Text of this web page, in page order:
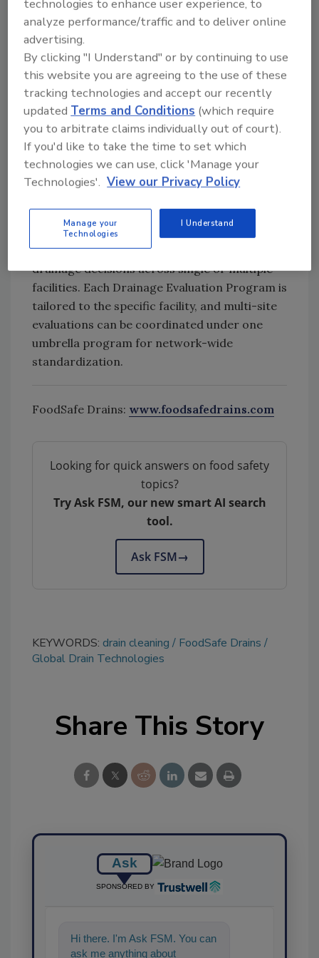
Drainage Evaluation Program report. The
annual program keeps drainage strategies
current and supports continuous
improvement in hygiene, safety, and uptime.
The Drainage Evaluation Program leverages
experience in manufacturing, installing, and
drainservicing scopes of work in food and
beverage processing environments, and
defaults to International Building Codes and
the latest published drain standards.
Food and beverage facilities can engage the
program to bring consistency,
documentation, and accountability to
drainage decisions across single or multiple
facilities. Each Drainage Evaluation Program is
tailored to the specific facility, and multi-site
evaluations can be coordinated under one
umbrella program for network-wide
standardization.
FoodSafe Drains: www.foodsafedrains.com
Looking for quick answers on food safety
topics?
Try Ask FSM, our new smart AI search
tool.
Ask FSM→
KEYWORDS: drain cleaning
FoodSafe Drains
Global Drain Technologies
Share This Story
Ask
SPONSORED BY
Hi there. I'm Ask FSM. You can
ask me anything about
technologies to enhance user experience, to
analyze performance/traffic and to deliver online
advertising.
By clicking "I Understand" or by continuing to use
this website you are agreeing to the use of these
tracking technologies and accept our recently
updatedTerms and Conditions (which require
you to arbitrate claims individually out of court).
If you'd like to take the time to set which
technologies we can use, click 'Manage your
Technologies'. View our Privacy Policy
Manage your
Technologies
I Understand